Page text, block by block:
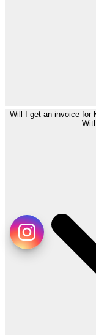
Will I get an invoice for